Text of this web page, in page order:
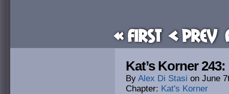
« First < Prev
Kat’s Korner
By Alex Di Stasi on June
Chapter: Kat's Korner